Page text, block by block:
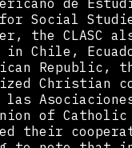
Social
the CLASC
Chile,
Republic,
Christian
of Catholic
their